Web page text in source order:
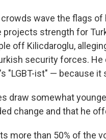
crowds wave the flags
projects strength for
off Kilicdaroglu,
security forces.
"LGBT-ist" — because
draw somewhat
change and that he
more than 50% of the